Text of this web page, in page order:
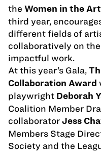
the Women in the
third year,
different fields of
collaboratively on
impactful work.
At this year’s Gala,
Collaboration Award
playwright Deborah
Coalition Member
collaboratorJess
Members Stage
Society and the